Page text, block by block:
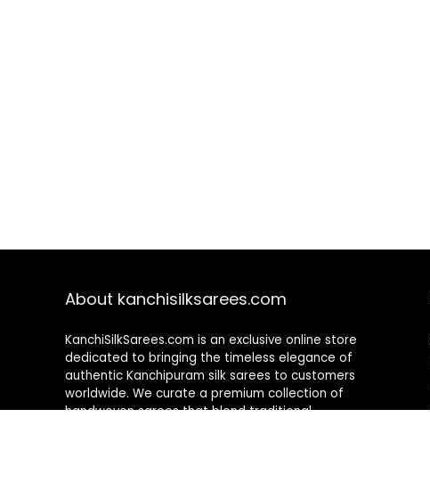
About kanchisilksarees.com
KanchiSilkSarees.com is an exclusive online store
dedicated to bringing the timeless elegance of
authentic Kanchipuram silk sarees to customers
worldwide. We curate a premium collection of
handwoven sarees that blend traditional